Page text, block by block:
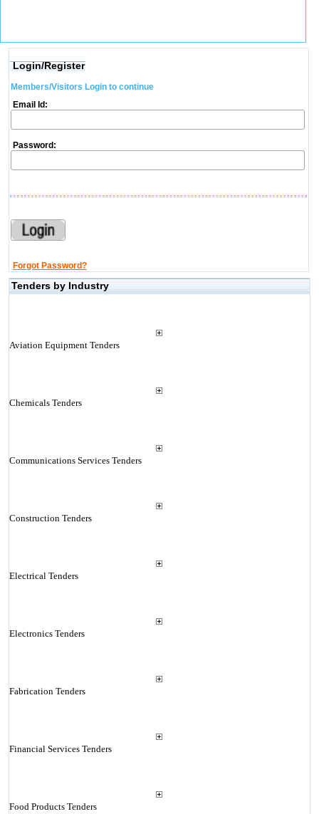
Login/Register
Members/Visitors Login to continue
Email Id:
Password:
Forgot Password?
Tenders by Industry
Aviation Equipment Tenders
Chemicals Tenders
Communications Services Tenders
Construction Tenders
Electrical Tenders
Electronics Tenders
Fabrication Tenders
Financial Services Tenders
Food Products Tenders